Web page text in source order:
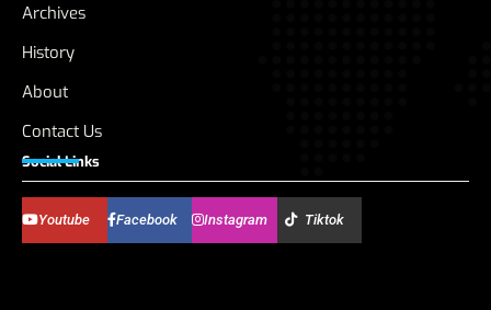
Archives
History
About
Contact Us
Social Links
Youtube Facebook Instagram Tiktok